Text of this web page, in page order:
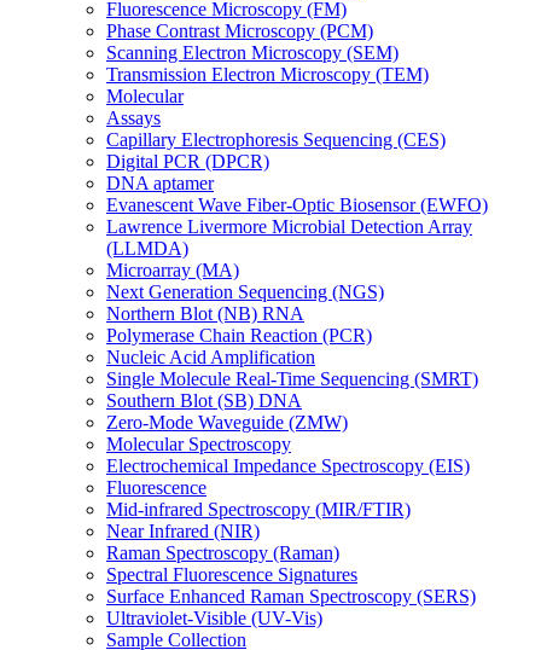
Fluorescence Microscopy (FM)
Phase Contrast Microscopy (PCM)
Scanning Electron Microscopy (SEM)
Transmission Electron Microscopy (TEM)
Molecular
Assays
Capillary Electrophoresis Sequencing (CES)
Digital PCR (DPCR)
DNA aptamer
Evanescent Wave Fiber-Optic Biosensor (EWFO)
Lawrence Livermore Microbial Detection Array
(LLMDA)
Microarray (MA)
Next Generation Sequencing (NGS)
Northern Blot (NB) RNA
Polymerase Chain Reaction (PCR)
Nucleic Acid Amplification
Single Molecule Real-Time Sequencing (SMRT)
Southern Blot (SB) DNA
Zero-Mode Waveguide (ZMW)
Molecular Spectroscopy
Electrochemical Impedance Spectroscopy (EIS)
Fluorescence
Mid-infrared Spectroscopy (MIR/FTIR)
Near Infrared (NIR)
Raman Spectroscopy (Raman)
Spectral Fluorescence Signatures
Surface Enhanced Raman Spectroscopy (SERS)
Ultraviolet-Visible (UV-Vis)
Sample Collection